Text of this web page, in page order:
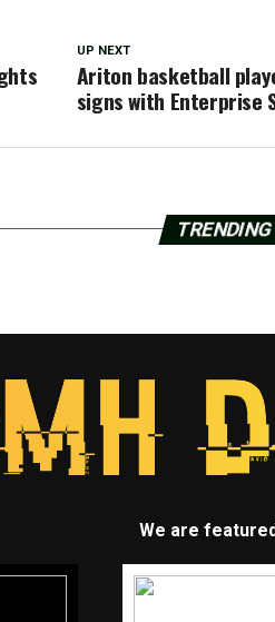
UP NEXT
Ariton basketball
signs with Enterprise
TRENDING
We are